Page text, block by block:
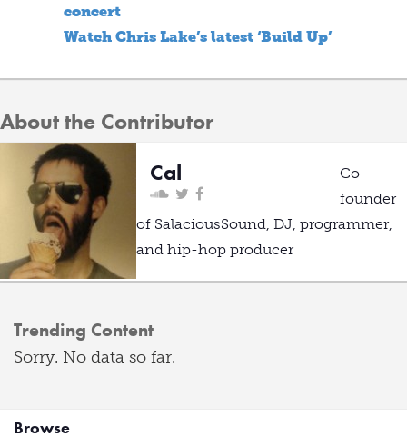
concert
Watch Chris Lake’s latest ‘Build Up’
About the Contributor
Cal
Co-
founder
of SalaciousSound, DJ, programmer,
and hip-hop producer
Trending Content
Sorry. No data so far.
Browse